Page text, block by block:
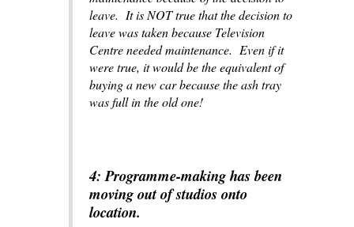
leave. It is NOT true that the decision to
leave was taken because Television
Centre needed maintenance. Even if it
were true, it would be the equivalent of
buying a new car because the ash tray
was full in the old one!
4: Programme-making has been
moving out of studios onto
location.